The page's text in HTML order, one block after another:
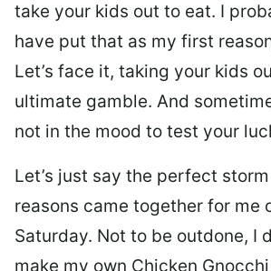
take your kids out to eat. I
have put that as my first
Let’s face it, taking your kids
ultimate gamble. And
not in the mood to test your
Let’s just say the perfect
reasons came together for me
Saturday. Not to be outdone, I
make my own Chicken